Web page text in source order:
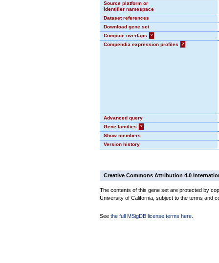
Source platform or
identifier namespace
Dataset references
Download gene set
Compute overlaps
?
Compendia expression profiles
?
Advanced query
Gene families
?
Show members
Version history
Creative Commons Attribution 4.0
The contents of this gene set are protected by
University of California, subject to the terms and
See the full MSigDB license terms here